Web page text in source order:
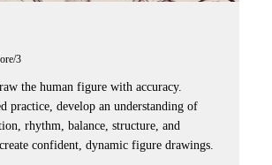
3
the human figure with accuracy.
practice, develop an understanding of
rhythm, balance, structure, and
confident, dynamic figure drawings.